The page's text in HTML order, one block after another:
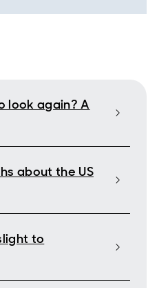
look again? A
about the US
to